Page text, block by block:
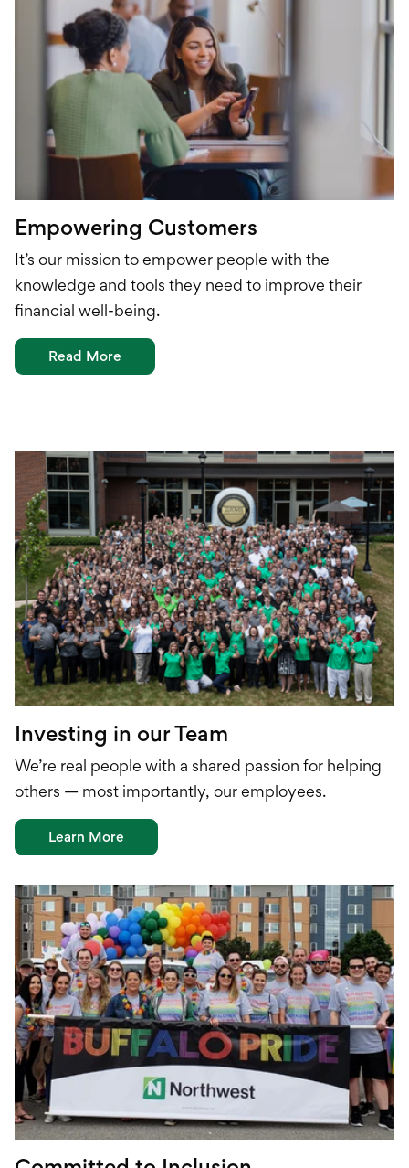
Empowering Customers
It’s our mission to empower people with the
knowledge and tools they need to improve their
financial well-being.
Read More
Investing in our Team
We’re real people with a shared passion for helping
others — most importantly, ouremployees.
Learn More